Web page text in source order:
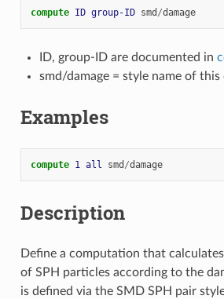
compute ID group-ID smd /damage
ID, group-ID are documented in
smd/damage = style name of
Examples
compute 1 all smd /damage
Description
Define a computation that
of SPH particles according to the
is defined via the SMD SPH pair